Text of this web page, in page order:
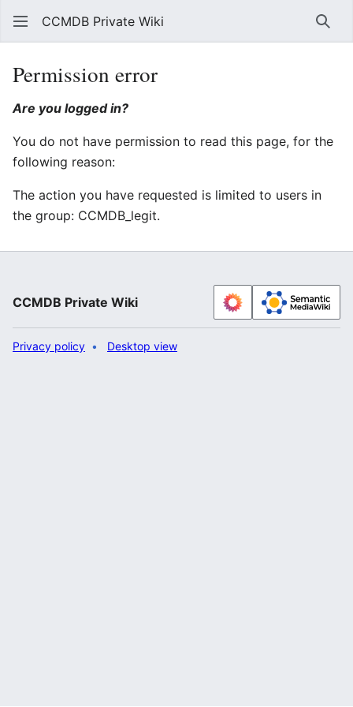
CCMDB Private Wiki
Permission error
Are you logged in?
You do not have permission to read this page, for the
following reason:
The action you have requested is limited to users in
the group: CCMDB_legit.
CCMDB Private Wiki
Privacy policy Desktop view